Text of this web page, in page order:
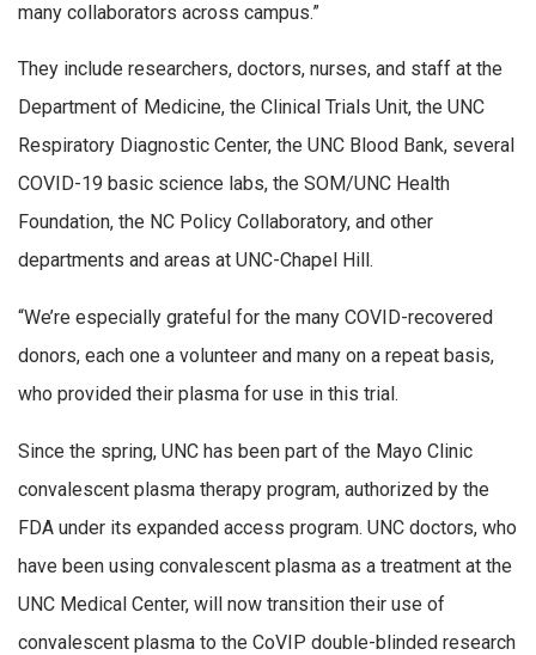
many collaborators across campus.”
They include researchers, doctors, nurses, and staff at the
Department of Medicine, the Clinical Trials Unit, the UNC
Respiratory Diagnostic Center, the UNC Blood Bank, several
COVID-19 basic science labs, the SOM/UNC Health
Foundation, the NC Policy Collaboratory, and other
departments and areas at UNC-Chapel Hill.
“We’re especially grateful for the many COVID-recovered
donors, each one a volunteer and many on a repeat basis,
who provided their plasma for use in this trial.
Since the spring, UNC has been part of the Mayo Clinic
convalescent plasma therapy program, authorized by the
FDA under its expanded access program. UNC doctors, who
have been using convalescent plasma as a treatment at the
UNC Medical Center, will now transition their use of
convalescent plasma to the CoVIP double-blinded research